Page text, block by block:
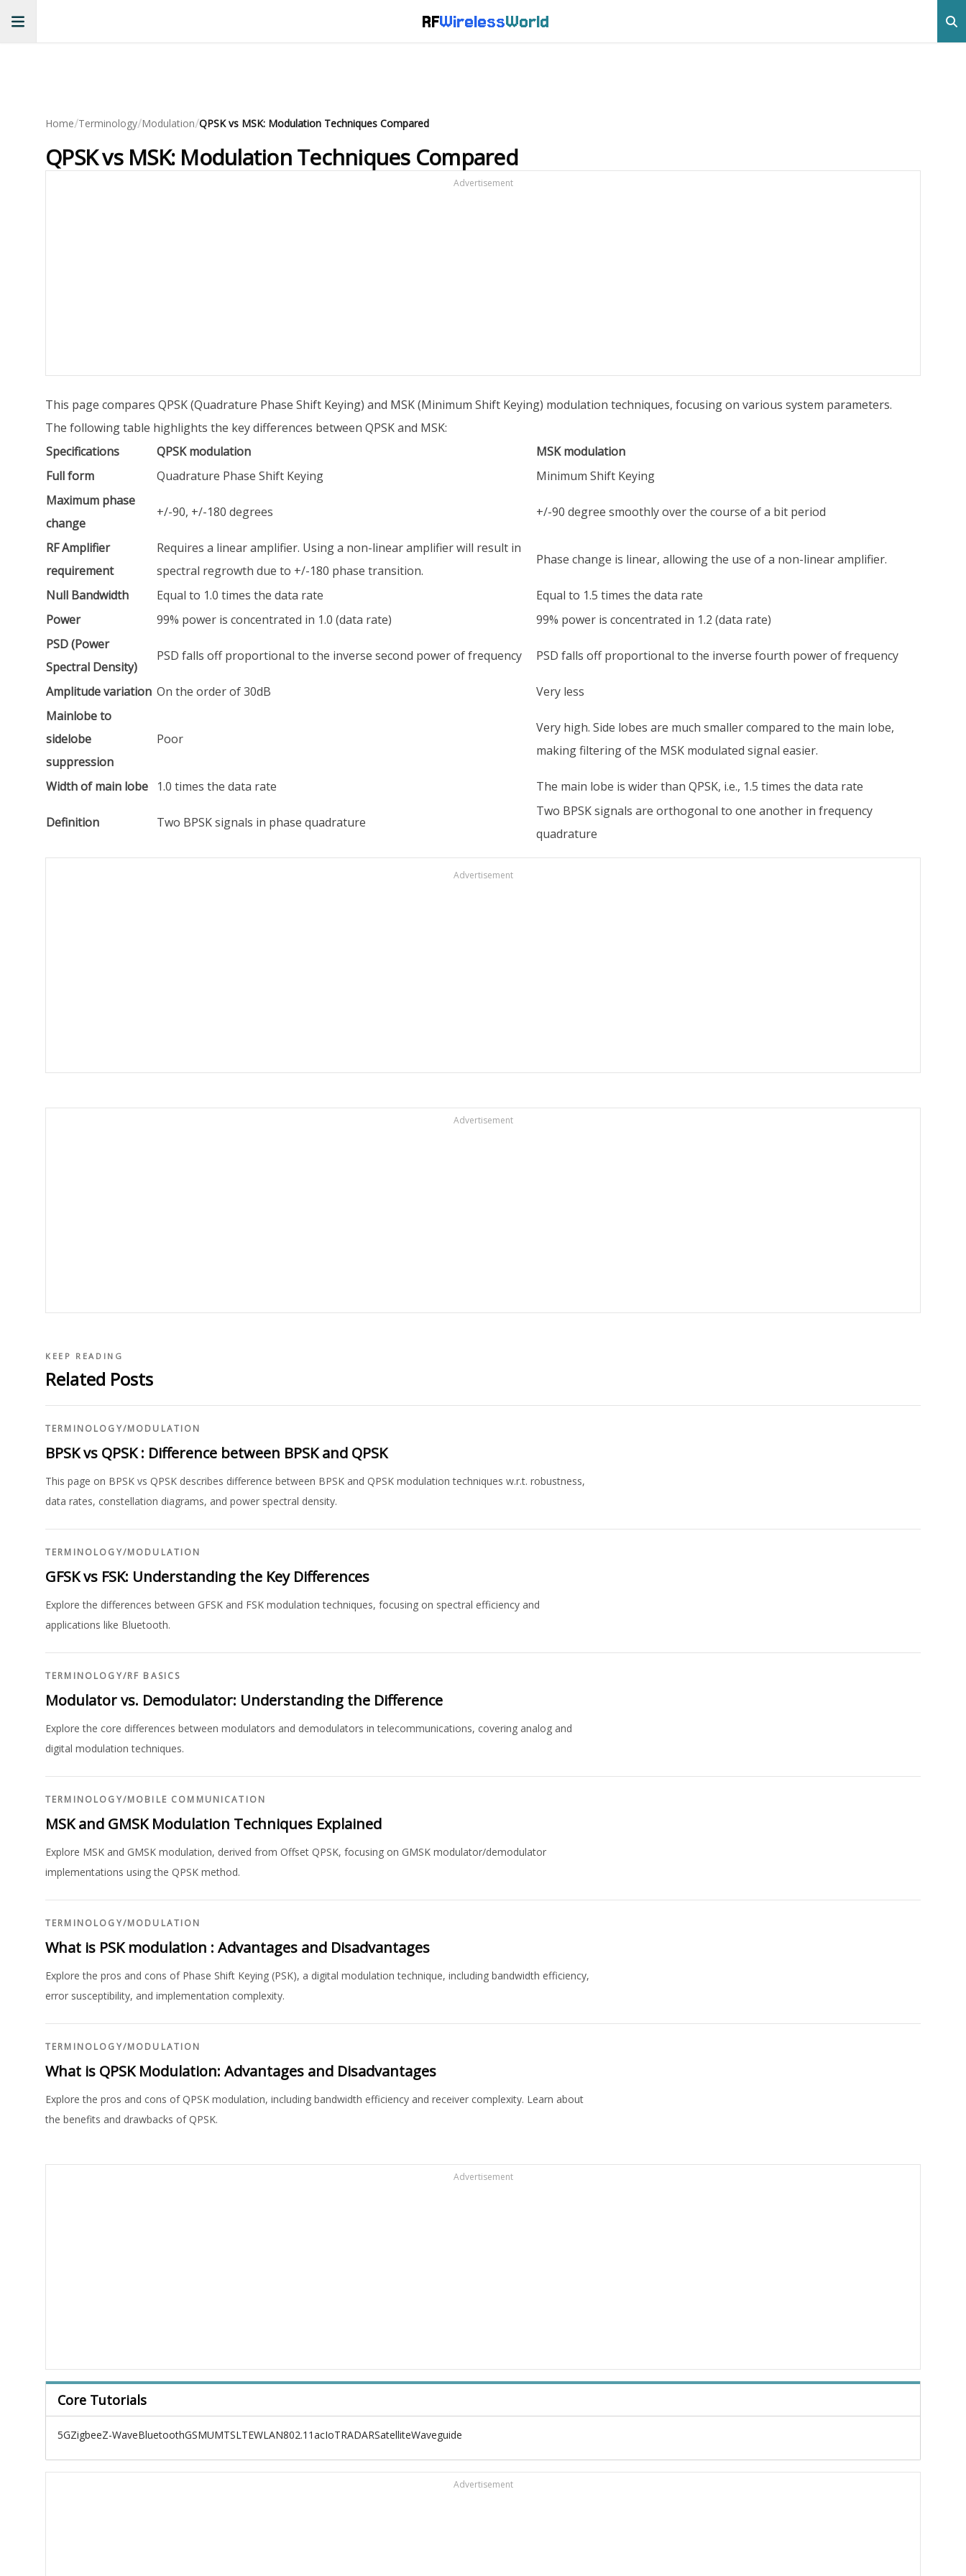
RFWirelessWorld
Home/Terminology/Modulation/QPSK vs MSK: Modulation Techniques Compared
QPSK vs MSK: Modulation Techniques Compared
Advertisement
This page compares QPSK (Quadrature Phase Shift Keying) and MSK (Minimum Shift Keying) modulation techniques, focusing on various system parameters.
The following table highlights the key differences between QPSK and MSK:
Specifications
QPSK modulation
MSK modulation
Full form
Quadrature Phase Shift Keying
Minimum Shift Keying
Maximum phase
change
+/-90, +/-180 degrees +/-90 degree smoothly over the course of a bit period
RF Amplifier
requirement
Requires a linear amplifier. Using a non-linear amplifier will result in
spectral regrowth due to +/-180 phase transition.
Phase change is linear, allowing the use of a non-linear amplifier.
Null Bandwidth Equal to 1.0 times the data rate
Equal to 1.5 times the data rate
Power
99% power is concentrated in 1.0 (data rate)
99% power is concentrated in 1.2 (data rate)
PSD (Power
Spectral Density)
PSD falls off proportional to the inverse second power of frequency PSD falls off proportional to the inverse fourth power of frequency
Amplitude variation On the order of 30dB
Very less
Mainlobe to
sidelobe
suppression
Poor
Very high. Side lobes are much smaller compared to the main lobe,
making filtering of the MSK modulated signal easier.
Width of main lobe 1.0 times the data rate The main lobe is wider than QPSK, i.e., 1.5 times the data rate
Definition Two BPSK signals in phase quadrature
Two BPSK signals are orthogonal to one another in frequency
quadrature
Advertisement
Advertisement
KEEP READING
Related Posts
TERMINOLOGY/MODULATION
BPSK vs QPSK : Difference between BPSK and QPSK
This page on BPSK vs QPSK describes difference between BPSK and QPSK modulation techniques w.r.t. robustness,
data rates, constellation diagrams, and power spectral density.
TERMINOLOGY/MODULATION
GFSK vs FSK: Understanding the Key Differences
Explore the differences between GFSK and FSK modulation techniques, focusing on spectral efficiency and
applications like Bluetooth.
TERMINOLOGY/RF BASICS
Modulator vs. Demodulator: Understanding the Difference
Explore the core differences between modulators and demodulators in telecommunications, covering analog and
digital modulation techniques.
TERMINOLOGY/MOBILE COMMUNICATION
MSK and GMSK Modulation Techniques Explained
Explore MSK and GMSK modulation, derived from Offset QPSK, focusing on GMSK modulator/demodulator
implementations using the QPSK method.
TERMINOLOGY/MODULATION
What is PSK modulation : Advantages and Disadvantages
Explore the pros and cons of Phase Shift Keying (PSK), a digital modulation technique, including bandwidth efficiency,
error susceptibility, and implementation complexity.
TERMINOLOGY/MODULATION
What is QPSK Modulation: Advantages and Disadvantages
Explore the pros and cons of QPSK modulation, including bandwidth efficiency and receiver complexity. Learn about
the benefits and drawbacks of QPSK.
Advertisement
Core Tutorials
5GZigbeeZ-WaveBluetoothGSMUMTSLTEWLAN802.11acIoTRADARSatelliteWaveguide
Advertisement